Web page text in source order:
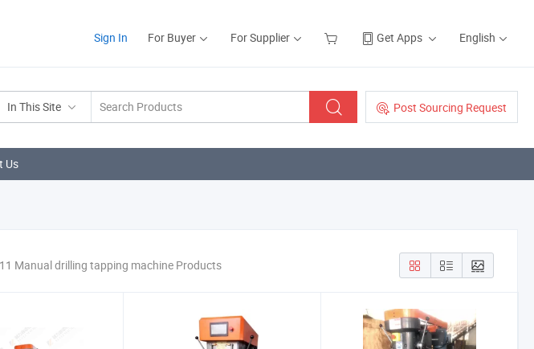
Sign In For Buyer For Supplier Get Apps English
In This Site Post Sourcing Request
Us
Manual drilling tapping machine Products